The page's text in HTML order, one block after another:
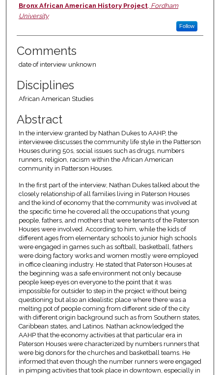
Authors
Bronx African American History Project, Fordham
University
Follow
Comments
date of interview unknown
Disciplines
African American Studies
Abstract
In the interview granted by Nathan Dukes to AAHP, the
interviewee discusses the community life style in the Patterson
Houses during 50s, social issues such as drugs, numbers
runners, religion, racism within the African American
community in Patterson Houses.
In the first part of the interview, Nathan Dukes talked about the
closely relationship of all families living in Paterson Houses
and the kind of economy that the community was involved at
the specific time he covered all the occupations that young
people, fathers, and mothers that were tenants of the Paterson
Houses were involved. According to him, while the kids of
different ages from elementary schools to junior high schools
were engaged in games such as softball, basketball, fathers
were doing factory works and women mostly were employed
in office cleaning industry. He stated that Paterson Houses at
the beginning was a safe environment not only because
people keep eyes on everyone to the point that it was
impossible for outsider to step in the project without being
questioning but also an idealistic place where there was a
melting pot of people coming from different side of the city
with different origin background such as from Southern states,
Caribbean states, and Latinos. Nathan acknowledged the
AAHP that the economy activities at that particular era in
Paterson Houses were characterized by numbers runners that
were big donors for the churches and basketball teams. He
informed that even though the number runners were engaged
in pimping activities that took place in downtown, especially in